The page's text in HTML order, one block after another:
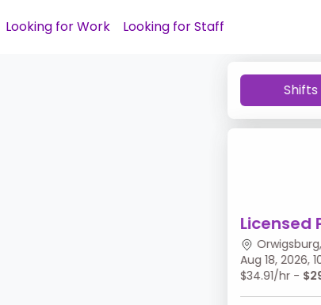
Looking for Work Looking for Staff
Shifts
Licensed
Orwigsburg,
Aug 18, 2026,
$34.91/hr -